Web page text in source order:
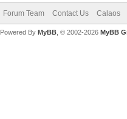
Forum Team Contact Us Calaos
Powered By MyBB, © 2002-2026 MyBB